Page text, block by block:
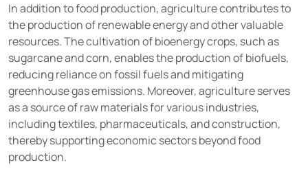
In addition to food production, agriculture contributes to
the production of renewable energy and other valuable
resources. The cultivation of bioenergy crops, such as
sugarcane and corn, enables the production of biofuels,
reducing reliance on fossil fuels and mitigating
greenhouse gas emissions. Moreover, agriculture serves
as a source of raw materials for various industries,
including textiles, pharmaceuticals, and construction,
thereby supporting economic sectors beyond food
production.